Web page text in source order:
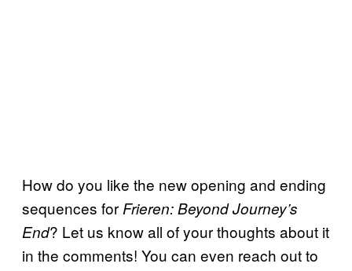
How do you like the new opening and ending
sequences for Frieren: Beyond Journey’s
End? Let us know all of your thoughts about it
in the comments! You can even reach out to